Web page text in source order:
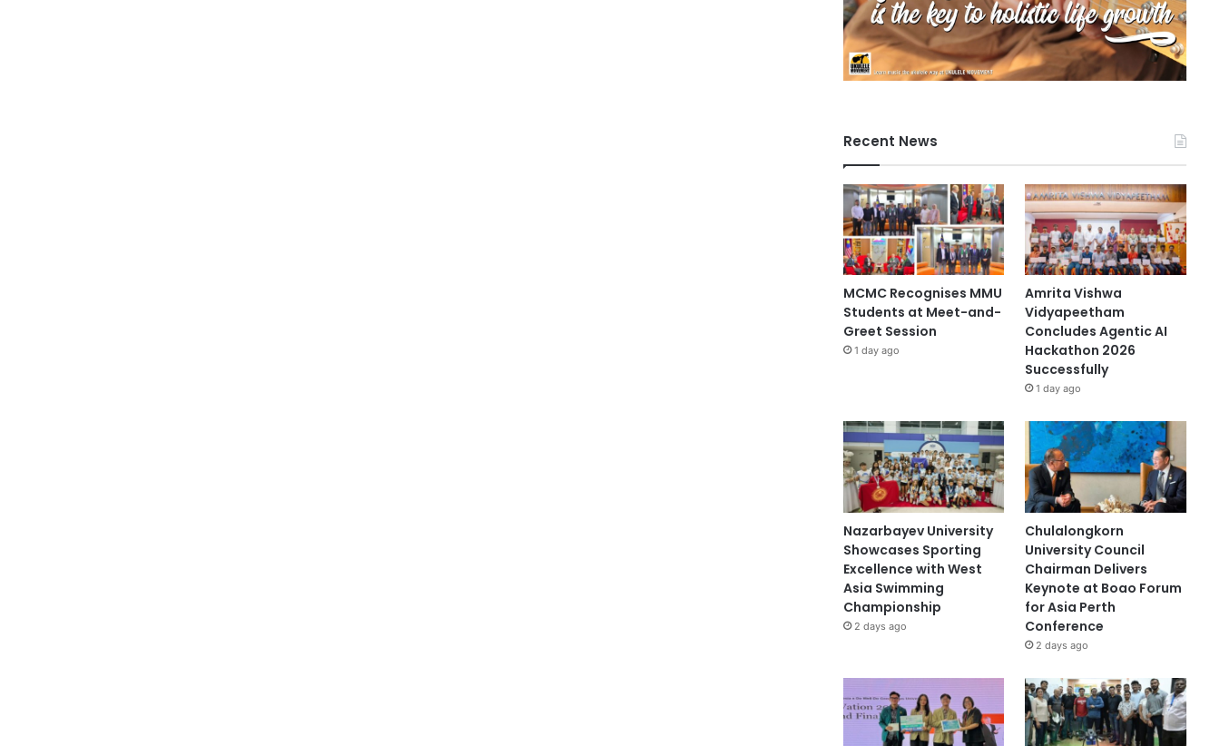
Recent News
MCMC Recognises MMU
Students at Meet-and-
Greet Session
1 day ago
Amrita Vishwa
Vidyapeetham
Concludes Agentic AI
Hackathon 2026
Successfully
1 day ago
Nazarbayev University
Showcases Sporting
Excellence with West
Asia Swimming
Championship
2 days ago
Chulalongkorn
University Council
Chairman Delivers
Keynote at Boao Forum
for Asia Perth
Conference
2 days ago